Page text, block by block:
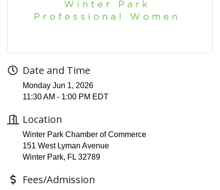
Date and Time
Monday Jun 1, 2026
11:30 AM - 1:00 PM EDT
Location
Winter Park Chamber of Commerce
151 West Lyman Avenue
Winter Park, FL 32789
Fees/Admission